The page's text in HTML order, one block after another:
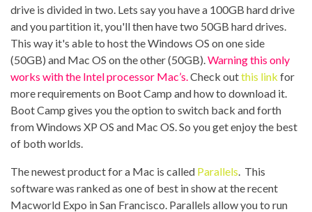
drive is divided in two. Lets say you have a 100GB hard drive
and you partition it, you'll then have two 50GB hard drives.
This way it's able to host the Windows OS on one side
(50GB) and Mac OS on the other (50GB).Warning this only
works with the Intel processor Mac’s.Check outthis link for
more requirements on Boot Camp and how to download it.
Boot Camp gives you the option to switch back and forth
from Windows XP OS and Mac OS. So you get enjoy the best
of both worlds.
The newest product for a Mac is called Parallels. This
software was ranked as one of best in show at the recent
Macworld Expo inSan Francisco. Parallels allow you to run